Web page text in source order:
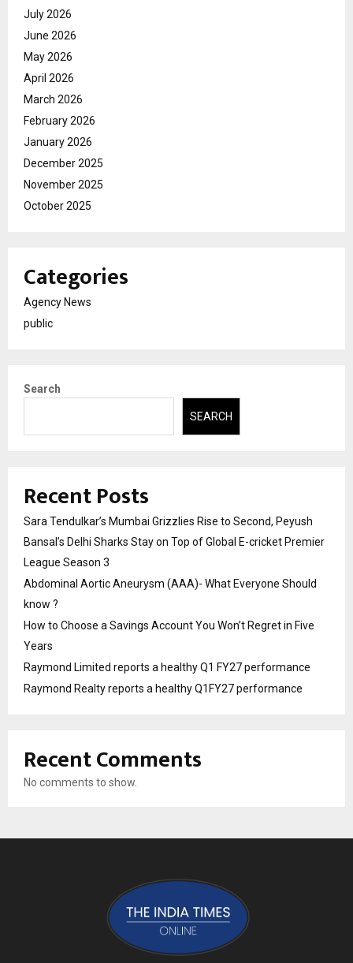
July 2026
June 2026
May 2026
April 2026
March 2026
February 2026
January 2026
December 2025
November 2025
October 2025
Categories
Agency News
public
Search
SEARCH
Recent Posts
Sara Tendulkar’s Mumbai Grizzlies Rise to Second, Peyush
Bansal’s Delhi Sharks Stay on Top of Global E-cricket Premier
League Season 3
Abdominal Aortic Aneurysm (AAA)- What Everyone Should
know ?
How to Choose a Savings Account You Won’t Regret in Five
Years
Raymond Limited reports a healthy Q1 FY27 performance
Raymond Realty reports a healthy Q1FY27 performance
Recent Comments
No comments to show.